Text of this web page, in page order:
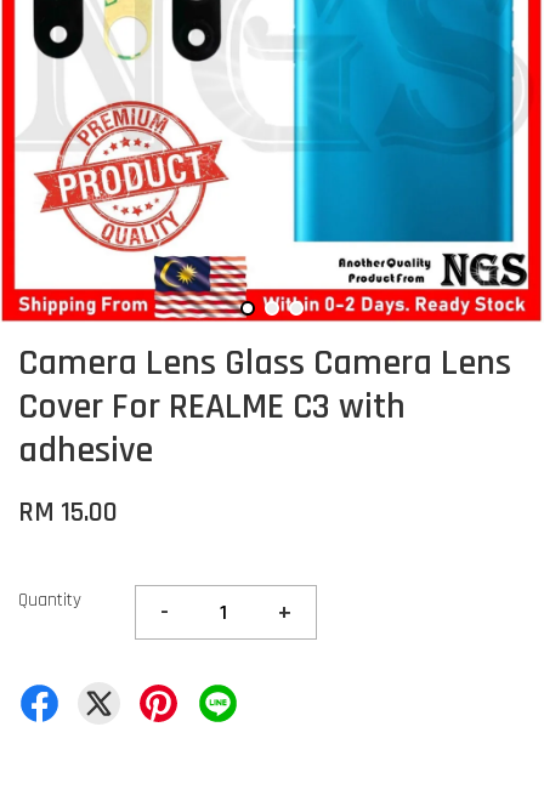
Camera Lens Glass Camera Lens
Cover For REALME C3 with
adhesive
RM 15.00
Quantity - +